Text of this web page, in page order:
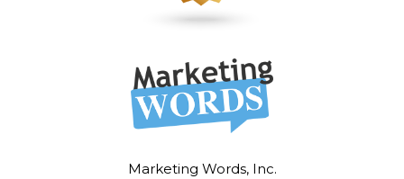
Marketing Words, Inc.